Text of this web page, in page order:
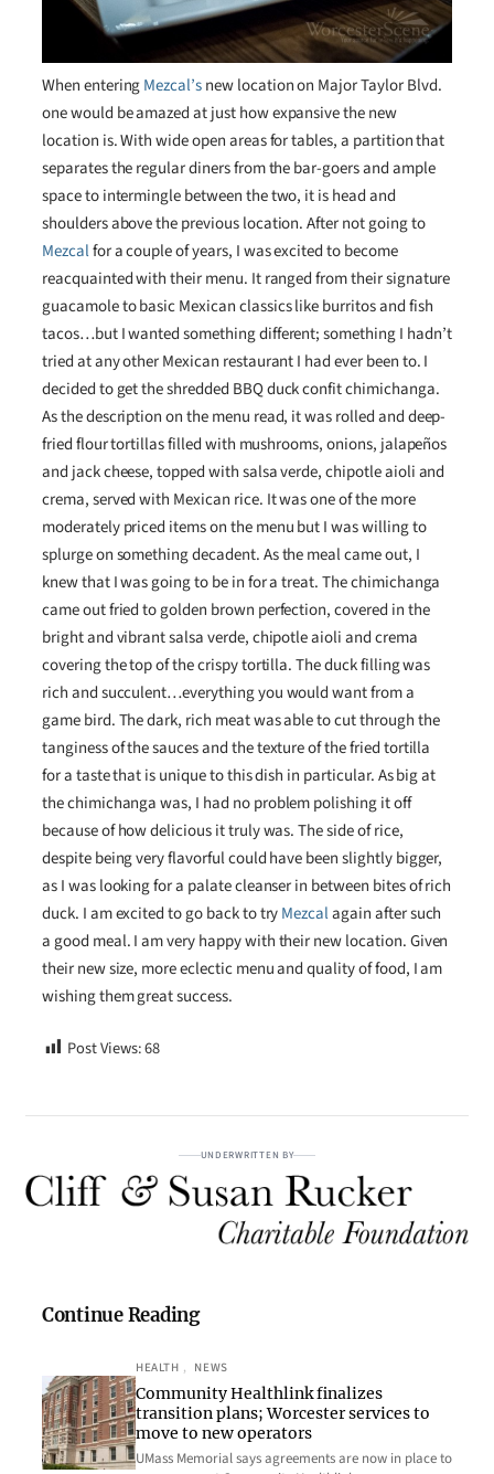
When enteringMezcal’snew location on Major Taylor Blvd.
one would be amazed at just how expansive the new
location is. With wide open areas for tables, a partition that
separates the regular diners from the bar-goers and ample
space to intermingle between the two, it is head and
shoulders above the previous location. After not going to
Mezcalfor a couple of years, I was excited to become
reacquainted with their menu. It ranged from their signature
guacamole to basic Mexican classics like burritos and fish
tacos…but I wanted something different; something I hadn’t
tried at any other Mexican restaurant I had ever been to. I
decided to get the shredded BBQ duck confit chimichanga.
As the description on the menu read, it was rolled and deep-
fried flour tortillas filled with mushrooms, onions, jalapeños
and jack cheese, topped with salsa verde, chipotle aioli and
crema, served with Mexican rice. It was one of the more
moderately priced items on the menu but I was willing to
splurge on something decadent. As the meal came out, I
knew that I was going to be in for a treat. The chimichanga
came out fried to golden brown perfection, covered in the
bright and vibrant salsa verde, chipotle aioli and crema
covering the top of the crispy tortilla. The duck filling was
rich and succulent…everything you would want from a
game bird. The dark, rich meat was able to cut through the
tanginess of the sauces and the texture of the fried tortilla
for a taste that is unique to this dish in particular. As big at
the chimichanga was, I had no problem polishing it off
because of how delicious it truly was. The side of rice,
despite being very flavorful could have been slightly bigger,
as I was looking for a palate cleanser in between bites of rich
duck. I am excited to go back to tryMezcalagain after such
a good meal. I am very happy with their new location. Given
their new size, more eclectic menu and quality of food, I am
wishing them great success.
Post Views:68
UNDERWRITTEN BY
Continue Reading
HEALTH , NEWS
Community Healthlink finalizes
transition plans; Worcester services to
move to new operators
UMass Memorial says agreements are now in place to